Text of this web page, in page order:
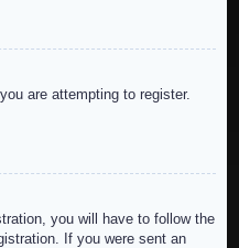
are attempting to register.
you will have to follow the
If you were sent an